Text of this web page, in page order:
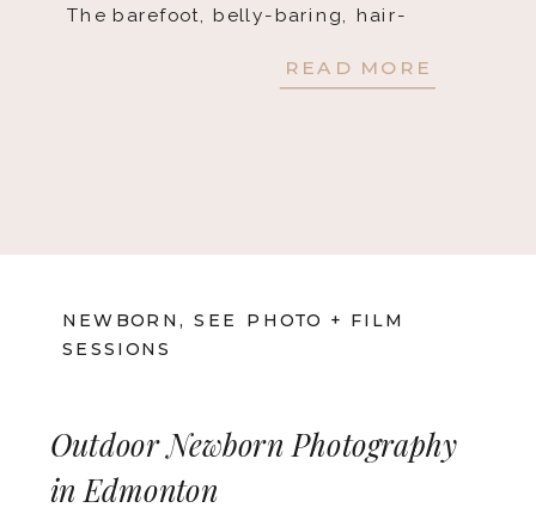
READ MORE
The barefoot, belly-baring, hair-
Outdoor Newborn Photography
in Edmonton
NEWBORN ,SEE PHOTO + FILM
SESSIONS